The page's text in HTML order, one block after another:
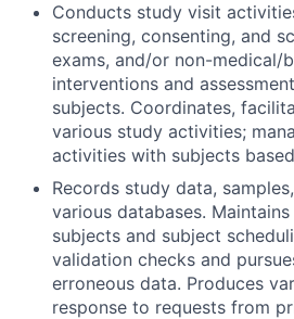
Conducts study visit
screening, consenting, and
exams, and/or non-medical/
interventions and
subjects. Coordinates,
various study activities;
activities with subjects
Records study data,
various databases.
subjects and subject
validation checks and
erroneous data. Produces
response to requests from